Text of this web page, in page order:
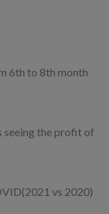
6th to 8th month
seeing the profit of
vs 2020)